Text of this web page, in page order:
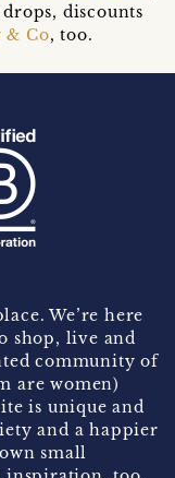
discounts
& Co, too.
We’re here
shop, live and
community of
are women)
is unique and
and a happier
small